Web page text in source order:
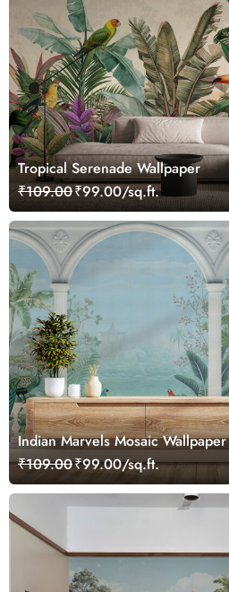
Tropical Serenade Wallpaper
₹109.00₹99.00/sq.ft.
Indian Marvels Mosaic Wallpaper
₹109.00₹99.00/sq.ft.